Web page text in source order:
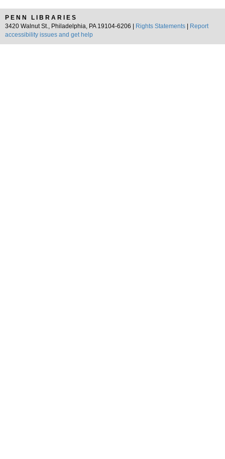
PENN LIBRARIES
3420 Walnut St., Philadelphia, PA 19104-6206 |
Rights Statements
Report
accessibility issues and get help